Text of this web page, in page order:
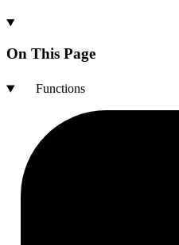
On This Page
Functions